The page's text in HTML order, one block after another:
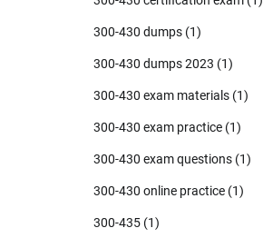
300-430 dumps (1)
300-430 dumps 2023 (1)
300-430 exam materials (1)
300-430 exam practice (1)
300-430 exam questions (1)
300-430 online practice (1)
300-435 (1)